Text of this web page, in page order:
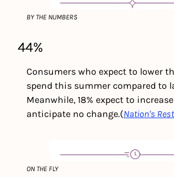
BY THE NUMBERS
44%
Consumers who expect to lower
spend this summer compared to
Meanwhile, 18% expect to
anticipate no change.(Nation's
ON THE FLY